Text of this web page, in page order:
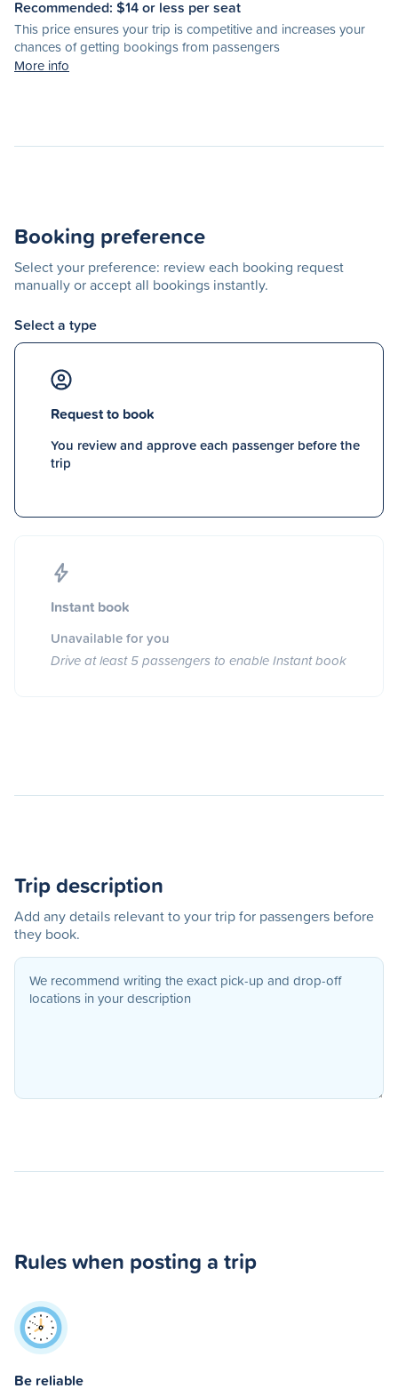
Recommended: $14or less per seat
This price ensures your trip is competitive and increases your
chances of getting bookings from passengers
More info
Booking preference
Select your preference: review each booking request
manually or accept all bookings instantly.
Select a type
Request to book
You review and approve each passenger before the
trip
Instant book
Unavailable for you
Drive at least 5 passengers to enable Instant book
Trip description
Add any details relevant to your trip for passengers before
they book.
Rules when posting a trip
Be reliable